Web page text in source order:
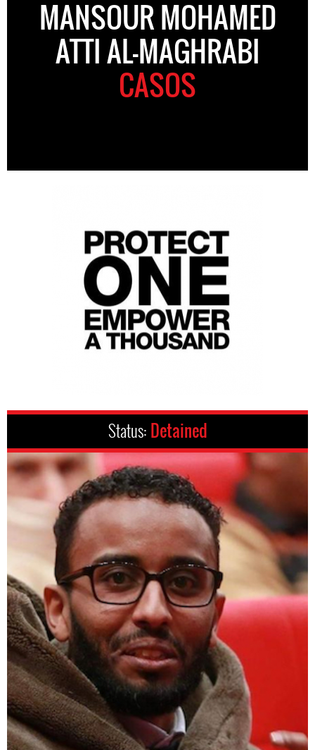
MANSOUR MOHAMED
ATTI AL-MAGHRABI
CASOS
Status: Detained